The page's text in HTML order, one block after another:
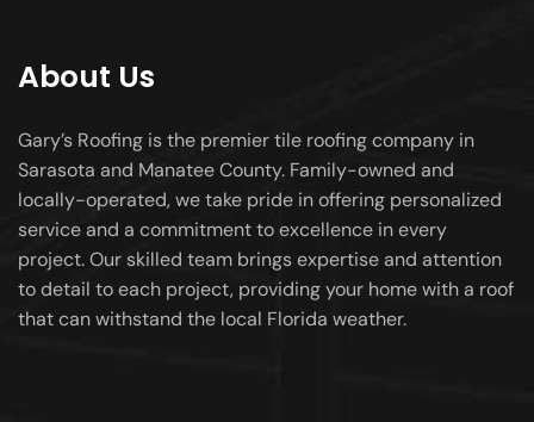
About Us
Gary’s Roofing is the premier tile roofing company in
Sarasota and Manatee County. Family-owned and
locally-operated, we take pride in offering personalized
service and a commitment to excellence in every
project. Our skilled team brings expertise and attention
to detail to each project, providing your home with a roof
that can withstand the local Florida weather.